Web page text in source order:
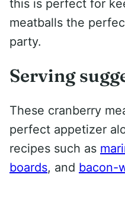
this is perfect for
meatballs the
party.
Serving
These cranberry
perfect appetizer
recipes such as
boards, and bacon-